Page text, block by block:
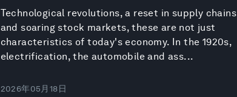
Technological revolutions, a reset in supply chains
and soaring stock markets, these are not just
characteristics of today's economy. In the 1920s,
electrification, the automobile and ass...
2026年05月18日